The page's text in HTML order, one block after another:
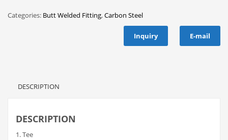
Categories: Butt Welded Fitting,Carbon Steel
Inquiry E-mail
DESCRIPTION
DESCRIPTION
1. Tee